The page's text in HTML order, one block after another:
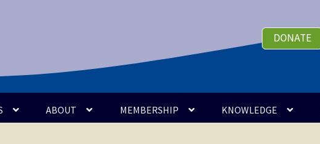
DONATE
ABOUT MEMBERSHIP KNOWLEDGE